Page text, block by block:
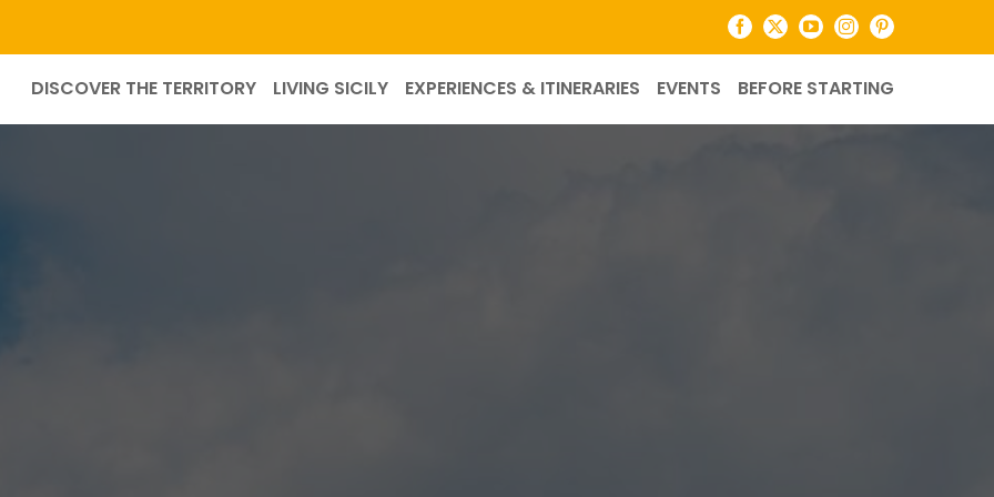
Facebook
X YouTubeInstagramPinterest
DISCOVER THE TERRITORY LIVING SICILY EXPERIENCES & ITINERARIES EVENTS BEFORE STARTING